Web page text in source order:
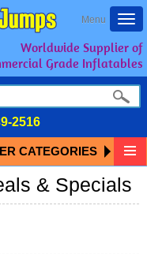
Menu
Worldwide Supplier of
Grade Inflatables
2516
CATEGORIES
& Specials